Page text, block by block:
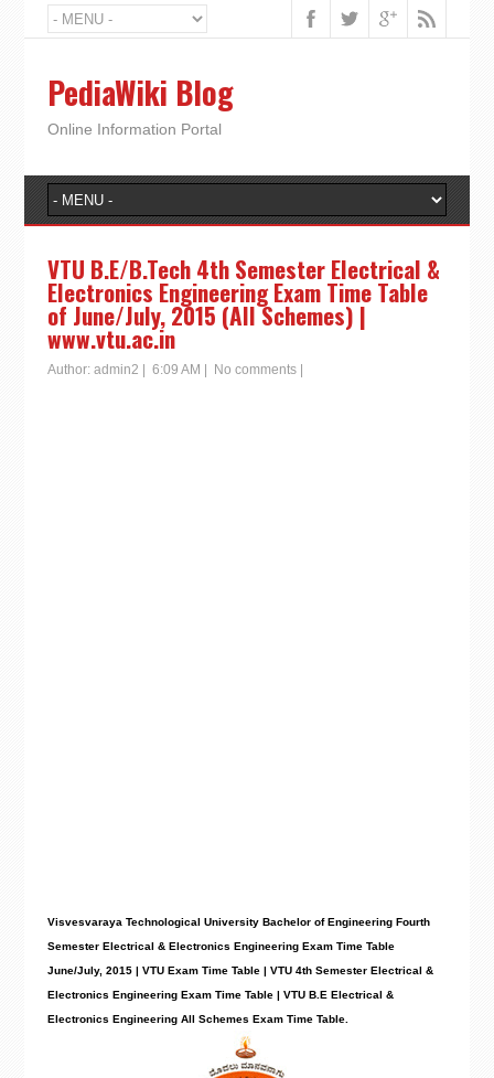
PediaWiki Blog
Online Information Portal
VTU B.E/B.Tech 4th Semester Electrical &
Electronics Engineering Exam Time Table
of June/July, 2015 (All Schemes) |
www.vtu.ac.in
Author: admin2 6:09 AM No comments|
Visvesvaraya Technological University Bachelor of Engineering Fourth
Semester Electrical & Electronics Engineering Exam Time Table
June/July, 2015 | VTU Exam Time Table | VTU 4th Semester Electrical &
Electronics Engineering Exam Time Table | VTU B.E Electrical &
Electronics EngineeringAll Schemes Exam Time Table.